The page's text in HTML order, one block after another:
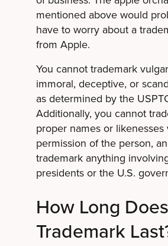
mentioned above would
have to worry about a
from Apple.
You cannot trademark
immoral, deceptive, or
as determined by the
Additionally, you cannot
proper names or
permission of the person,
trademark anything
presidents or the U.S.
How Long
Trademark